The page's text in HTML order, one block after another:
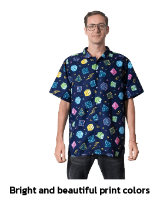
Bright and beautiful print colors